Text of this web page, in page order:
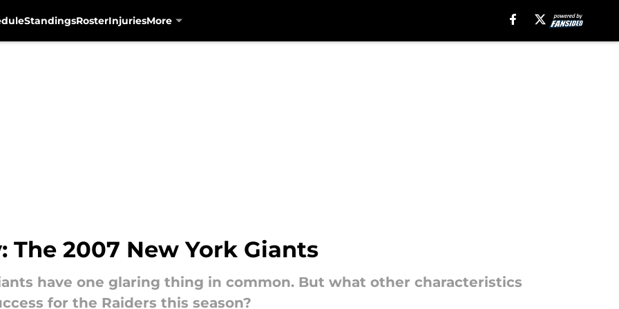
StandingsRosterInjuriesMore
The 2007 New York Giants
have one glaring thing in common. But what other characteristics
for the Raiders this season?